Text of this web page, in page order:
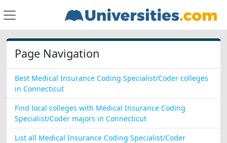
Page Navigation
Best Medical Insurance Coding Specialist/Coder colleges
in Connecticut
Find local colleges with Medical Insurance Coding
Specialist/Coder majors in Connecticut
List all Medical Insurance Coding Specialist/Coder